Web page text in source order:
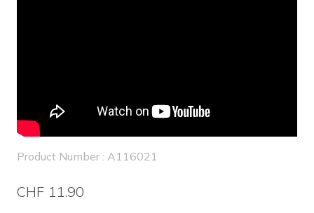
Product Number : A116021
CHF 11.90